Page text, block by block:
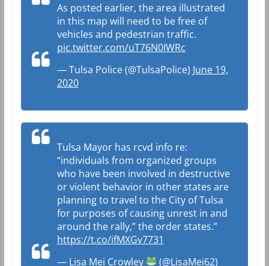
As posted earlier, the area illustrated
in this map will need to be free of
vehicles and pedestrian traffic.
pic.twitter.com/uT76N0IWRc
— Tulsa Police (@TulsaPolice) June 19,
2020
Tulsa Mayor has rcvd info re:
“individuals from organized groups
who have been involved in destructive
or violent behavior in other states are
planning to travel to the City of Tulsa
for purposes of causing unrest in and
around the rally,” the order states.”
https://t.co/ifMXGv7731
— Lisa Mei Crowley
(@LisaMei62)